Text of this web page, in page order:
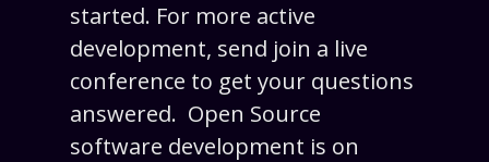
started. For more active
development, send join a live
conference to get your questions
answered. Open Source
software development is on